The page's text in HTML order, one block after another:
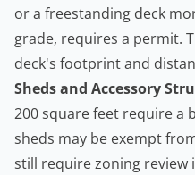
or a freestanding deck
grade, requires a permit.
deck's footprint and
Sheds and Accessory
200 square feet require a
sheds may be exempt
still require zoning review